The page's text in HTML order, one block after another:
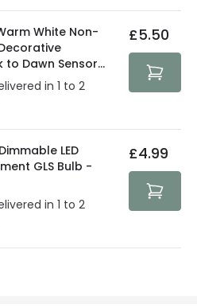
White Non-
to Dawn Sensor
in 1 to 2
£5.50
LED
GLS Bulb -
in 1 to 2
£4.99